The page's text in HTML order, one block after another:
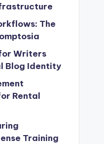
The
Writers
Blog Identity
Rental
Training